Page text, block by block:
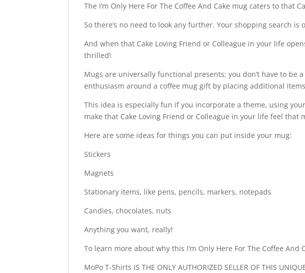
The I’m Only Here For The Coffee And Cake mug caters to
So there’s no need to look any further. Your shopping search is
And when that Cake Loving Friend or Colleague in your life
thrilled!
Mugs are universally functional presents; you don’t have to be
enthusiasm around a coffee mug gift by placing additional
This idea is especially fun if you incorporate a theme, using
make that Cake Loving Friend or Colleague in your life feel
Here are some ideas for things you can put inside your mug:
Stickers
Magnets
Stationary items, like pens, pencils, markers, notepads
Candies, chocolates, nuts
Anything you want, really!
To learn more about why this I’m Only Here For The Coffee
MoPo T-Shirts IS THE ONLY AUTHORIZED SELLER OF THIS